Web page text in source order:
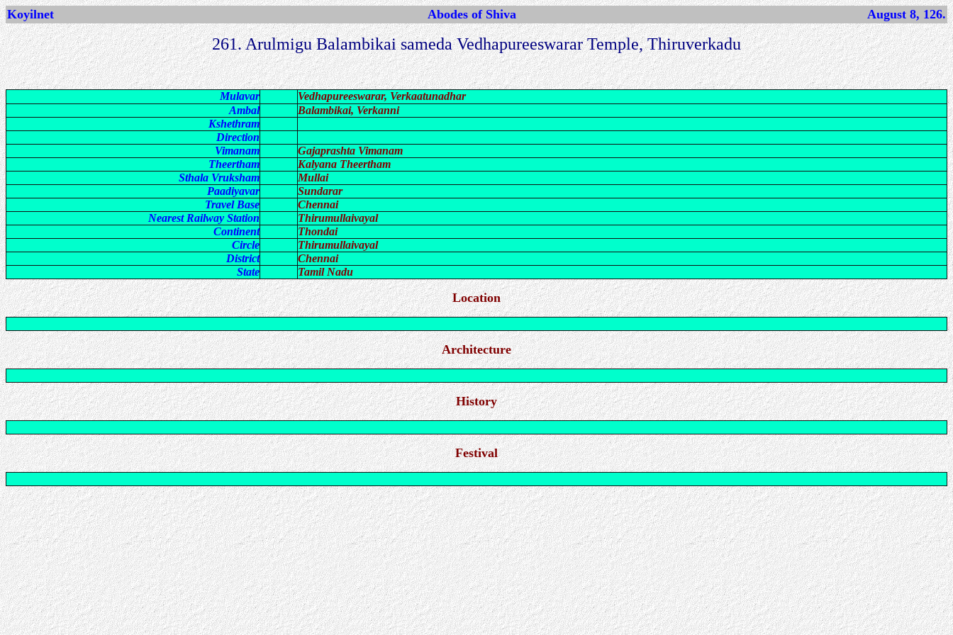
Koyilnet Abodes of Shiva August 8, 126.
261. Arulmigu Balambikai sameda Vedhapureeswarar Temple, Thiruverkadu
Mulavar
Vedhapureeswarar, Verkaatunadhar
Ambal
Balambikai, Verkanni
Kshethram
Direction
Vimanam
Gajaprashta Vimanam
Theertham
Kalyana Theertham
Sthala Vruksham
Mullai
Paadiyavar
Sundarar
Travel Base
Chennai
Nearest Railway Station
Thirumullaivayal
Continent
Thondai
Circle
Thirumullaivayal
District
Chennai
State
Tamil Nadu
Location
Architecture
History
Festival